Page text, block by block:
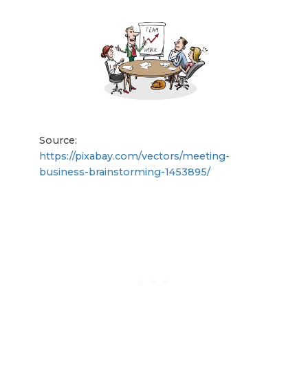
Source:
https://pixabay.com/vectors/meeting-
business-brainstorming-1453895/